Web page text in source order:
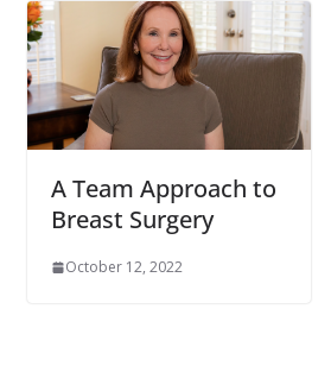
A Team Approach to
Breast Surgery
October 12, 2022